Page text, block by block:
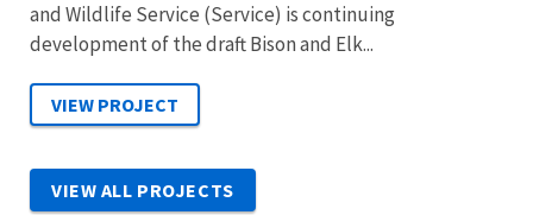
and Wildlife Service (Service) is continuing
development of the draft Bison and Elk...
VIEW ALL PROJECTS